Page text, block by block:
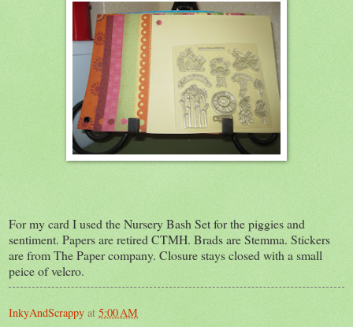
For my card I used the Nursery Bash Set for the piggies and
sentiment. Papers are retired CTMH. Brads are Stemma. Stickers
are from The Paper company. Closure stays closed with a small
peice of velcro.
InkyAndScrappy at 5:00 AM